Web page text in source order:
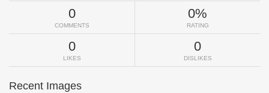
0
COMMENTS
0%
RATING
0
LIKES
0
DISLIKES
Recent Images